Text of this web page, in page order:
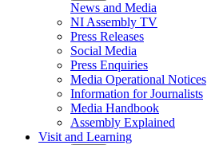
News and Media
NI Assembly TV
Press Releases
Social Media
Press Enquiries
Media Operational Notices
Information for Journalists
Media Handbook
Assembly Explained
Visit and Learning